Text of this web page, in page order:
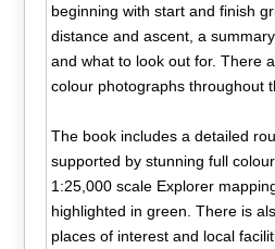
beginning with start and finish
distance and ascent, a
and what to look out for. There
colour photographs throughout
The book includes a detailed
supported by stunning full
1:25,000 scale Explorer
highlighted in green. There is
places of interest and local